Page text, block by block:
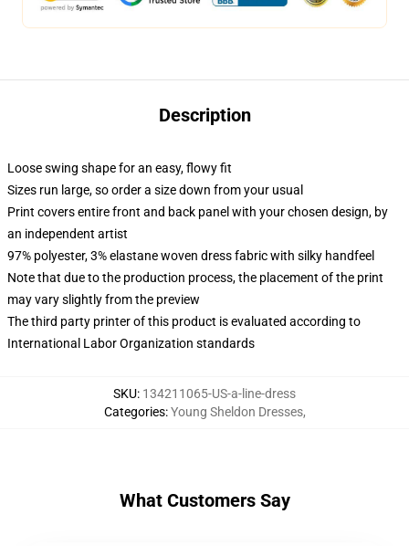
Description
Loose swing shape for an easy, flowy fit
Sizes run large, so order a size down from your usual
Print covers entire front and back panel with your chosen design, by
an independent artist
97% polyester, 3% elastane woven dress fabric with silky handfeel
Note that due to the production process, the placement of the print
may vary slightly from the preview
The third party printer of this product is evaluated according to
International Labor Organization standards
SKU: 134211065-US-a-line-dress
Categories:Young Sheldon Dresses,
What Customers Say